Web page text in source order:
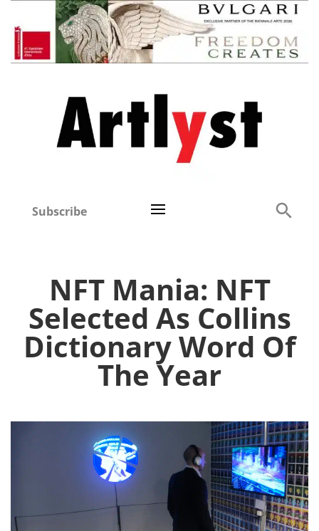
Subscribe
NFT Mania: NFT
Selected As Collins
Dictionary Word Of
The Year